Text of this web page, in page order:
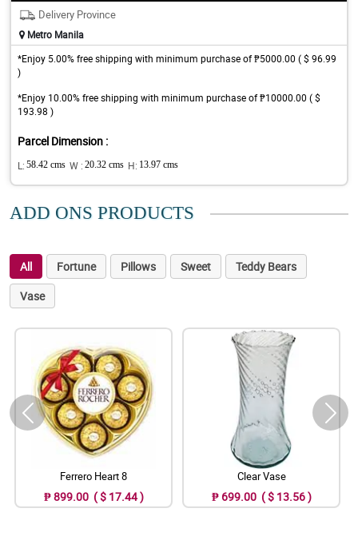
Delivery Province
Metro Manila
*Enjoy 5.00% free shipping with minimum purchase of ₱5000.00 ( $ 96.99
)
*Enjoy 10.00% free shipping with minimum purchase of ₱10000.00 ( $
193.98 )
Parcel Dimension :
L: 58.42 cms W : 20.32 cms H: 13.97 cms
ADD ONS PRODUCTS
All Fortune Pillows Sweet
Teddy Bears
Vase
Ferrero Heart 8
₱ 899.00 ( $ 17.44 )
Clear Vase
₱ 699.00 ( $ 13.56 )